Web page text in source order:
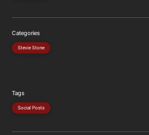
Categories
Stevie Stone
Tags
Social Posts